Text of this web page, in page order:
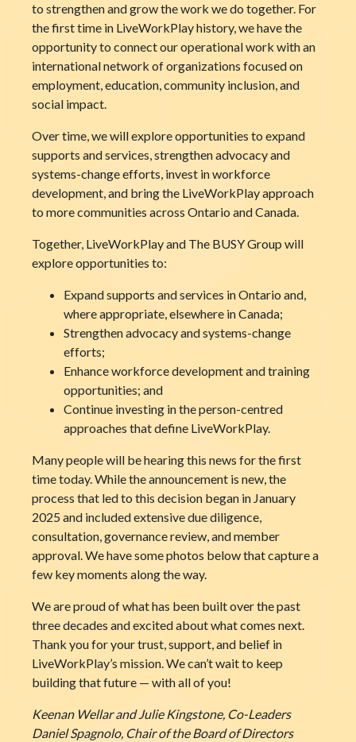
to strengthen and grow the work we do together. For
the first time in LiveWorkPlay history, we have the
opportunity to connect our operational work with an
international network of organizations focused on
employment, education, community inclusion, and
social impact.
Over time, we will explore opportunities to expand
supports and services, strengthen advocacy and
systems-change efforts, invest in workforce
development, and bring the LiveWorkPlay approach
to more communities across Ontario and Canada.
Together, LiveWorkPlay and The BUSY Group will
explore opportunities to:
Expand supports and services in Ontario and,
where appropriate, elsewhere in Canada;
Strengthen advocacy and systems-change
efforts;
Enhance workforce development and training
opportunities; and
Continue investing in the person-centred
approaches that define LiveWorkPlay.
Many people will be hearing this news for the first
time today. While the announcement is new, the
process that led to this decision began in January
2025 and included extensive due diligence,
consultation, governance review, and member
approval. We have some photos below that capture a
few key moments along the way.
We are proud of what has been built over the past
three decades and excited about what comes next.
Thank you for your trust, support, and belief in
LiveWorkPlay’s mission. We can’t wait to keep
building that future — with all of you!
Keenan Wellar and Julie Kingstone, Co-Leaders
Daniel Spagnolo, Chair of the Board of Directors